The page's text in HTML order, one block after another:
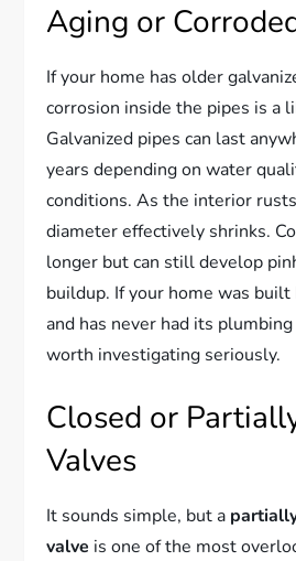
Aging or
If your home has older
corrosion inside the pipes is a
Galvanized pipes can last
years depending on water
conditions. As the interior
diameter effectively shrinks.
longer but can still develop
buildup. If your home was
and has never had its
worth investigating seriously.
Closed or
Valves
It sounds simple, but a
valve is one of the most